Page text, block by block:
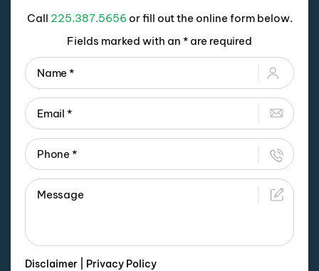
Call 225.387.5656 or fill out the online form below.
Fields marked with an * are required
Disclaimer
Privacy Policy